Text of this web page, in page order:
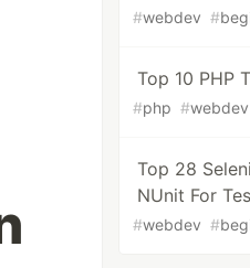
#webdev #
Top 10 PHP
#php #webdev
Top 28
NUnit For
#webdev #